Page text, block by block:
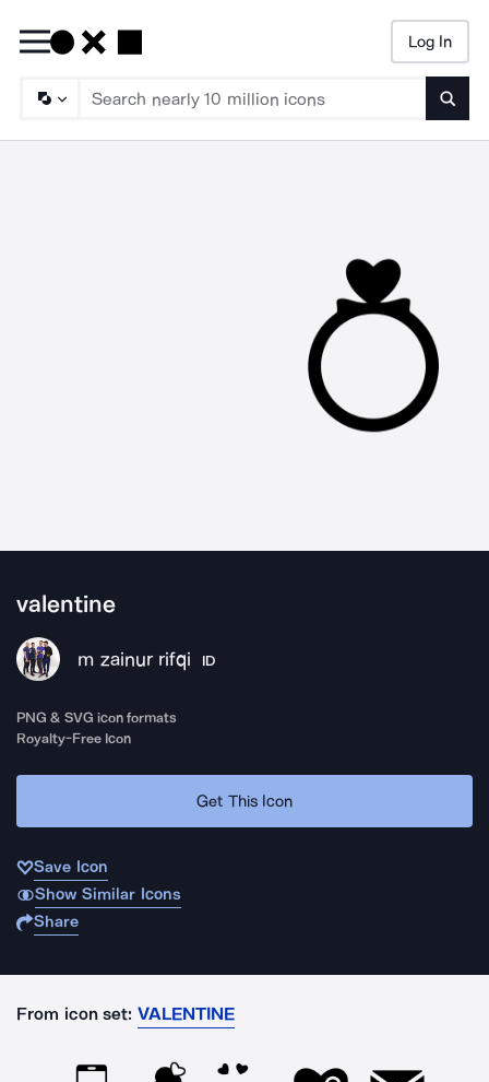
Log In
valentine
m zainur rifqi ID
PNG & SVG icon formats
Royalty-Free Icon
Get This Icon
Save Icon
Show Similar Icons
Share
From icon set: VALENTINE